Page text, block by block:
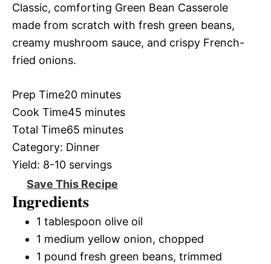
Classic, comforting Green Bean Casserole
made from scratch with fresh green beans,
creamy mushroom sauce, and crispy French-
fried onions.
Prep Time20 minutes
Cook Time45 minutes
Total Time65 minutes
Category: Dinner
Yield: 8-10 servings
Save This Recipe
Ingredients
1 tablespoon olive oil
1 medium yellow onion, chopped
1 pound fresh green beans, trimmed